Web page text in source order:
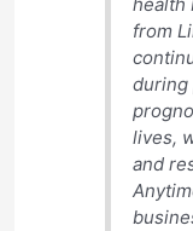
health
from
during
lives,
and